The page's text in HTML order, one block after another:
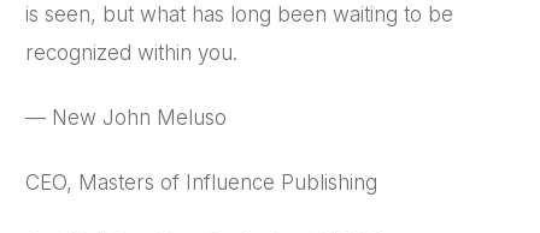
is seen, but what has long been waiting to be
recognized within you.
— New John Meluso
CEO, Masters of Influence Publishing